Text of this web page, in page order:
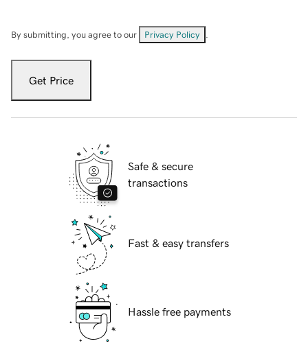
By submitting, you agree to our Privacy Policy
Get Price
Safe & secure
transactions
Fast & easy transfers
Hassle free payments